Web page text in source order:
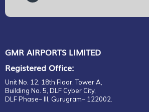
GMR AIRPORTS LIMITED
Registered Office:
Unit No. 12, 18th Floor, Tower A,
Building No. 5, DLF Cyber City,
DLF Phase– III, Gurugram– 122002.